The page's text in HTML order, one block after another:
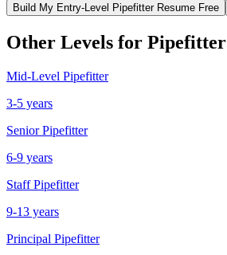
Build My Entry-Level PipefitterResume Free
Other Levels for Pipefitter
Mid-Level Pipefitter
3-5 years
Senior Pipefitter
6-9 years
Staff Pipefitter
9-13 years
Principal Pipefitter